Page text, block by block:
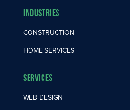
Industries
CONSTRUCTION
HOME SERVICES
Services
WEB DESIGN